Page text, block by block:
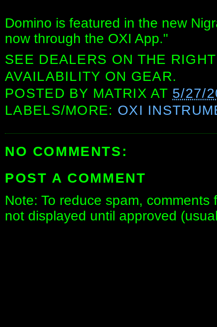
Domino is featured in the new
now through the OXI App."
SEE DEALERS ON THE
AVAILABILITY ON GEAR.
POSTED BY MATRIX AT 5/27/
LABELS/MORE: OXI
NO COMMENTS:
POST A COMMENT
Note: To reduce spam,
not displayed until approved